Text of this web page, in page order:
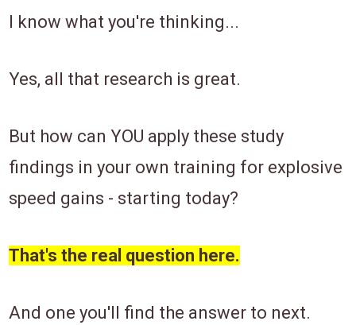
​I know what you're thinking...
Yes, all that research is great.
But how ​can ​​YOU ​apply these ​study
findings in your own training for explosive
speed gains ​- starting today?
That's the real question here.
And one you'll find the answer to next.